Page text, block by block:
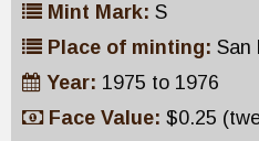
Mint Mark: S
Place of minting: San
Year: 1975 to 1976
Face Value: $0.25